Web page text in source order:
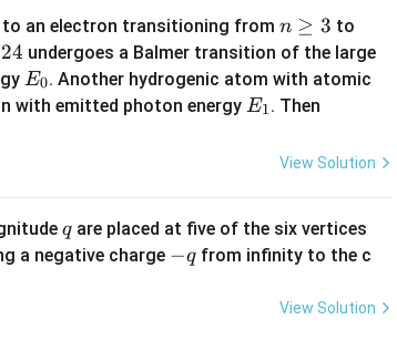
to an electron transitioning from n
\g
eq
3
n ≥ 3 to
=
2
24 undergoes a Balmer transition of the large
E
_
E0. Another hydrogenic atom with atomic
with emitted photon energy E
E1. Then
_
E
_
|
View Solution
q
qare placed at five of the six vertices
a negative charge -
−qfrom infinity to the c
View Solution